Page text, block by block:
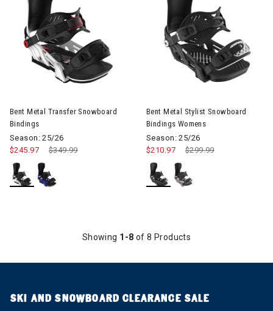
Bent Metal Transfer Snowboard
Bindings
Season: 25/26
Price reduced from
$349.99to
$245.97
Bent Metal Stylist Snowboard
Bindings Womens
Season: 25/26
Price reduced from
$299.99to
$210.97
Showing 1-8 of 8 Products
SKI AND SNOWBOARD CLEARANCE SALE